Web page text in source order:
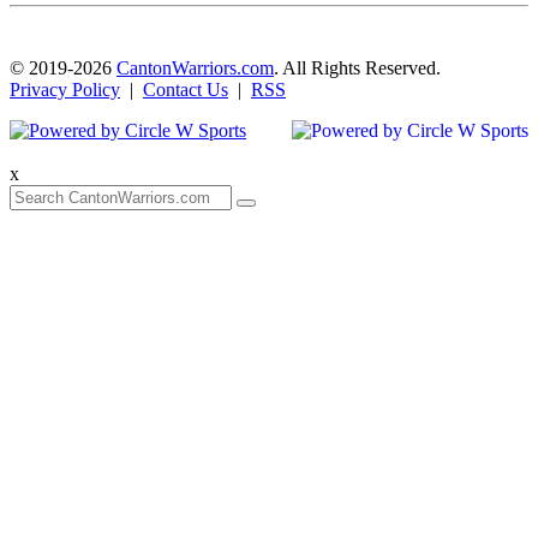
© 2019-2026 CantonWarriors.com. All Rights Reserved.
Privacy Policy | Contact Us | RSS
x